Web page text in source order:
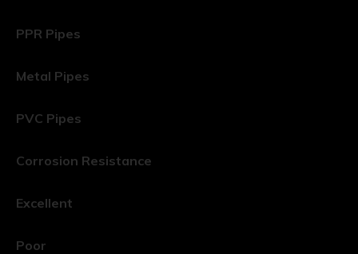
PPR Pipes
Metal Pipes
PVC Pipes
Corrosion Resistance
Excellent
Poor